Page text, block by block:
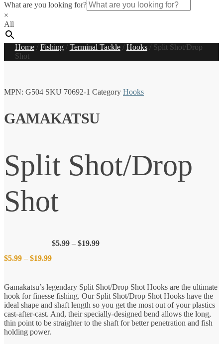
What are you looking for?
×
All
Home/ Fishing/ Terminal Tackle/ Hooks/ Split Shot/Drop
Shot
MPN: G504 SKU 70692-1 Category Hooks
GAMAKATSU
Split Shot/Drop
Shot
$5.99 – $19.99Price
$5.99
through
$5.99 – $19.99Price
Gamakatsu’s legendary Split Shot/Drop Shot Hooks are the ultimate
hook for finesse fishing. Our Split Shot/Drop Shot Hooks have the
ideal shape and shaft length so you get the most out of your plastics
cast-after-cast. And, their specially-designed bend allows the long,
thin point to be straighter to the shaft for better penetration and fish
holding power.